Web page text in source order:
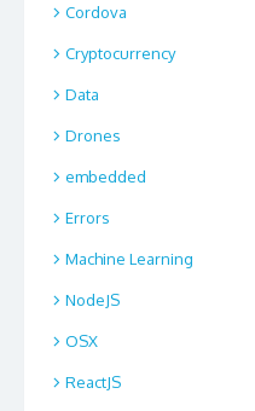
Cordova
Cryptocurrency
Data
Drones
embedded
Errors
Machine Learning
NodeJS
OSX
ReactJS